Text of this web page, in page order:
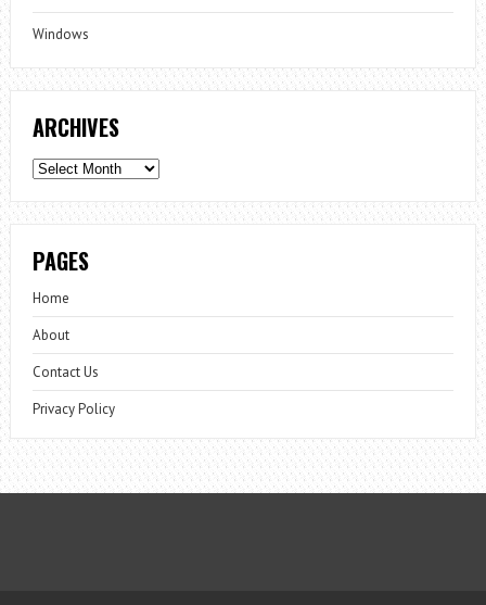
Windows
ARCHIVES
Archives
PAGES
Home
About
Contact Us
Privacy Policy